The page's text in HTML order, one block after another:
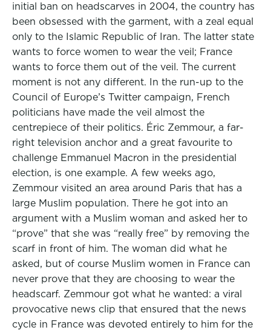
initial ban on headscarves in 2004, the country has
been obsessed with the garment, with a zeal equal
only to the Islamic Republic of Iran. The latter state
wants to force women to wear the veil; France
wants to force them out of the veil. The current
moment is not any different. In the run-up to the
Council of Europe’s Twitter campaign, French
politicians have made the veil almost the
centrepiece of their politics. Éric Zemmour, a far-
right television anchor and a great favourite to
challenge Emmanuel Macron in the presidential
election, is one example. A few weeks ago,
Zemmour visited an area around Paris that has a
large Muslim population. There he got into an
argument with a Muslim woman and asked her to
“prove” that she was “really free” by removing the
scarf in front of him. The woman did what he
asked, but of course Muslim women in France can
never prove that they are choosing to wear the
headscarf. Zemmour got what he wanted: a viral
provocative news clip that ensured that the news
cycle in France was devoted entirely to him for the